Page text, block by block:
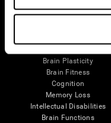
The Human Brain
Brain Plasticity
Brain Fitness
Cognition
Memory Loss
Intellectual Disabilities
Brain Functions